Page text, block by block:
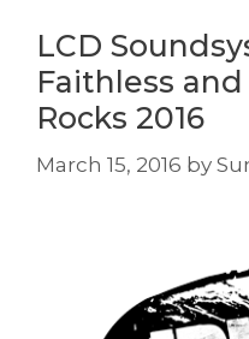
LCD
Faithless
Rocks 2016
March 15, 2016 by